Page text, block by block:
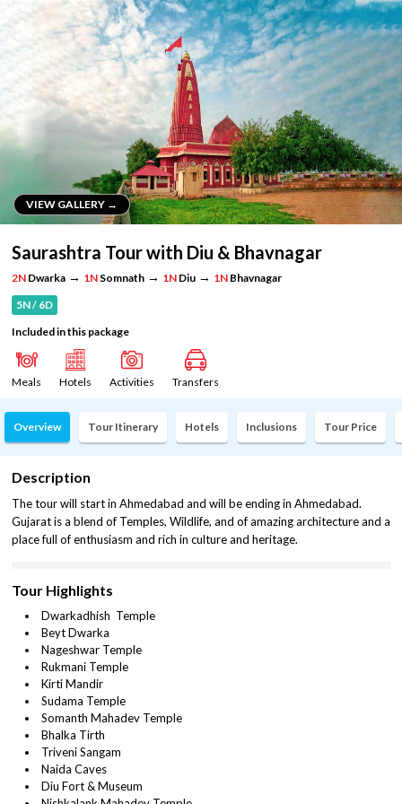
VIEW GALLERY →
VIEW GALLERY →
Saurashtra Tour with Diu & Bhavnagar
2N Dwarka → 1N Somnath → 1N Diu → 1N Bhavnagar
5N / 6D
Included in this package
Meals Hotels Activities Transfers
Overview Tour Itinerary Hotels Inclusions Tour Price
Description
The tour will start in Ahmedabad and will be ending in Ahmedabad.
Gujarat is a blend of Temples, Wildlife, and of amazing architecture and a
place full of enthusiasm and rich in culture and heritage.
Tour Highlights
Dwarkadhish Temple
Beyt Dwarka
Nageshwar Temple
Rukmani Temple
Kirti Mandir
Sudama Temple
Somanth Mahadev Temple
Bhalka Tirth
Triveni Sangam
Naida Caves
Diu Fort & Museum